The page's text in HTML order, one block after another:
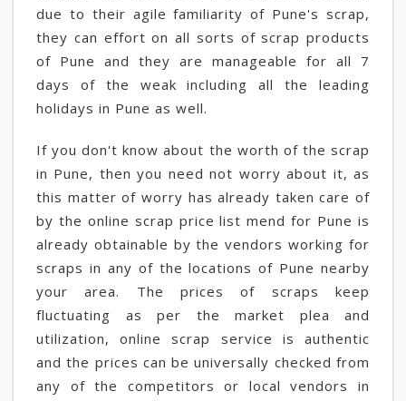
due to their agile familiarity of Pune's scrap,
they can effort on all sorts of scrap products
of Pune and they are manageable for all 7
days of the weak including all the leading
holidays in Pune as well.
If you don't know about the worth of the scrap
in Pune, then you need not worry about it, as
this matter of worry has already taken care of
by the online scrap price list mend for Pune is
already obtainable by the vendors working for
scraps in any of the locations of Pune nearby
your area. The prices of scraps keep
fluctuating as per the market plea and
utilization, online scrap service is authentic
and the prices can be universally checked from
any of the competitors or local vendors in